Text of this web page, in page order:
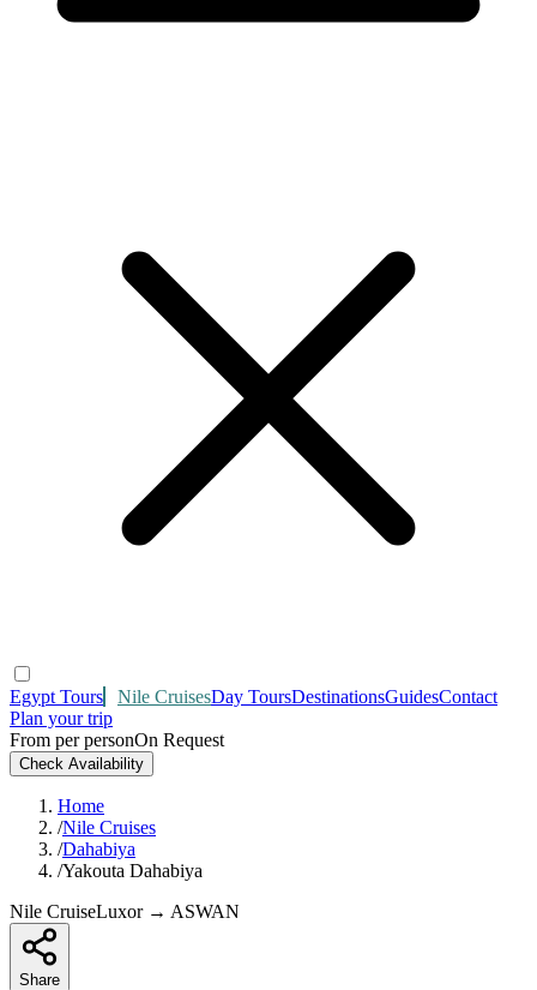
Egypt Tours Nile CruisesDay ToursDestinationsGuidesContact
Plan your trip
From per personOn Request
Check Availability
Home
/Nile Cruises
/Dahabiya
/Yakouta Dahabiya
Nile CruiseLuxor → ASWAN
Share